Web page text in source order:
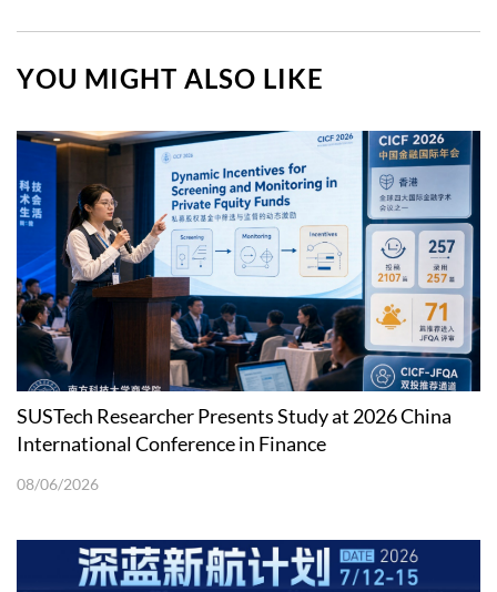
YOU MIGHT ALSO LIKE
SUSTech Researcher Presents Study at 2026 China
International Conference in Finance
08/06/2026